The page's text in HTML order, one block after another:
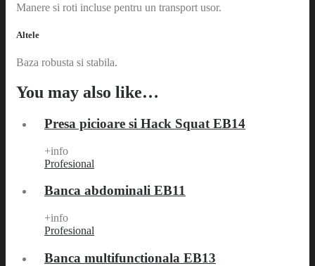
Manere si roti incluse pentru un transport usor.
Altele
Baza robusta si stabila.
You may also like…
Presa picioare si Hack Squat EB14
+info
Profesional
Banca abdominali EB11
+info
Profesional
Banca multifunctionala EB13